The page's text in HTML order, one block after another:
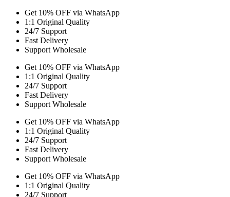
Get 10% OFF via WhatsApp
1:1 Original Quality
24/7 Support
Fast Delivery
Support Wholesale
Get 10% OFF via WhatsApp
1:1 Original Quality
24/7 Support
Fast Delivery
Support Wholesale
Get 10% OFF via WhatsApp
1:1 Original Quality
24/7 Support
Fast Delivery
Support Wholesale
Get 10% OFF via WhatsApp
1:1 Original Quality
24/7 Support